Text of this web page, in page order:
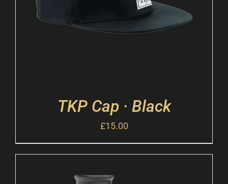
TKP Cap · Black
£15.00